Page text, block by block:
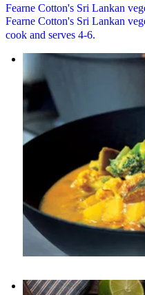
Fearne Cotton's Sri Lankan
Fearne Cotton's Sri Lankan
cook and serves 4-6.